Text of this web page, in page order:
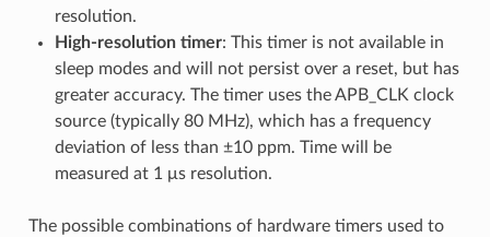
resolution.
High-resolution timer: This timer is not available in
sleep modes and will not persist over a reset, but has
greater accuracy. The timer uses the APB_CLK clock
source (typically 80 MHz), which has a frequency
deviation of less than ±10 ppm. Time will be
measured at 1 μs resolution.
The possible combinations of hardware timers used to